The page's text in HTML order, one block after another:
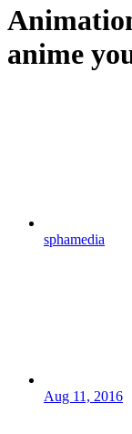
anime
sphamedia
Aug 11, 2016